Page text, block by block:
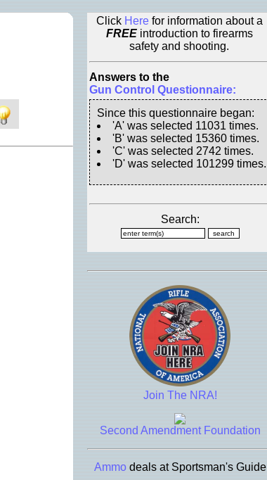
Click Herefor information about a
FREEintroduction to firearms
safety and shooting.
Answers to the
Gun Control Questionnaire:
Since this questionnaire began:
'A' was selected 11031 times.
'B' was selected 15360 times.
'C' was selected 2742 times.
'D' was selected 101299 times.
Search:
Join The NRA!
Second Amendment Foundation
Ammodeals at Sportsman's Guide